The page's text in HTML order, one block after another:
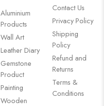
Aluminium
Products
Wall Art
Leather Diary
Gemstone
Product
Painting
Wooden
Contact Us
Privacy Policy
Shipping
Policy
Refund and
Returns
Terms &
Conditions